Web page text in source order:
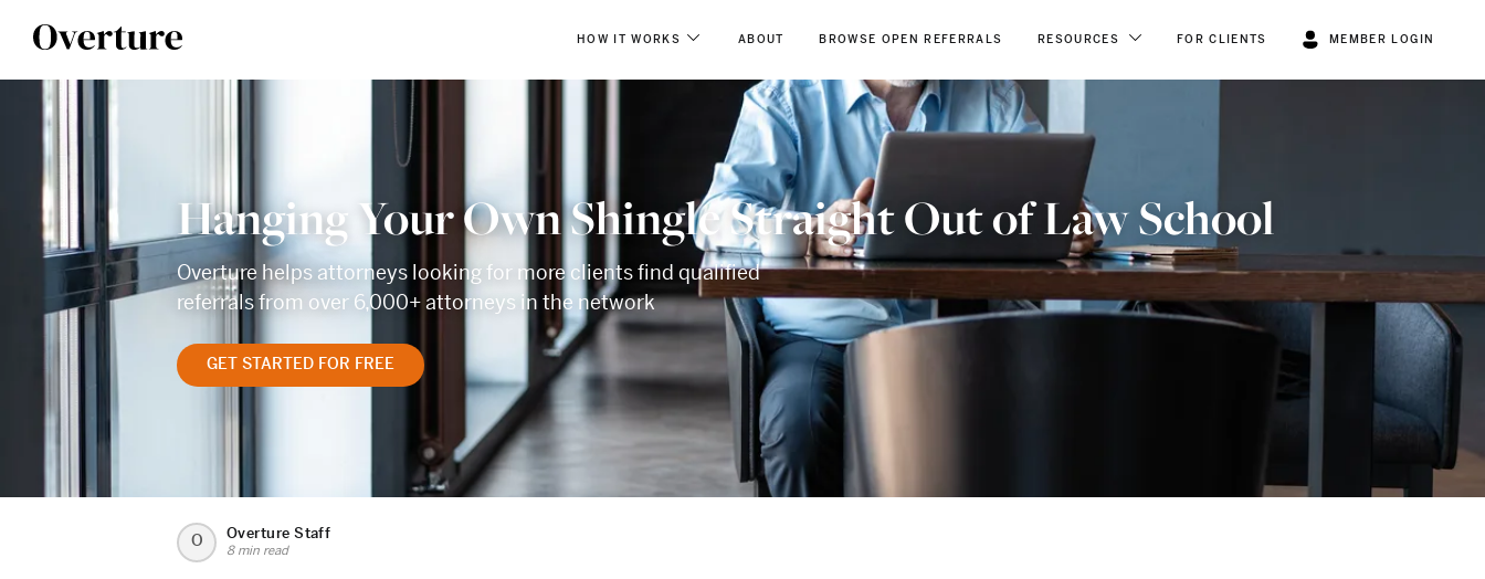
HOW IT WORKS ABOUT BROWSE OPEN REFERRALS RESOURCES FOR CLIENTS MEMBER LOGIN
Hanging Your Own Shingle Straight Out of Law School
Overture helps attorneys looking for more clients find qualified
referrals from over 6,000+ attorneys in the network
GET STARTED FOR FREE
O Overture Staff
8 min read